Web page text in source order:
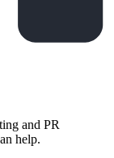
and PR
help.